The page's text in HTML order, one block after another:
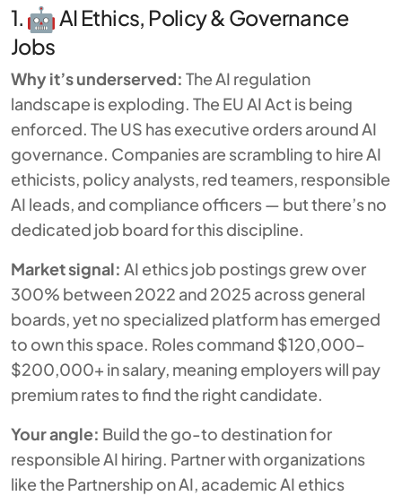
1.
AI Ethics, Policy & Governance
Jobs
Why it’s underserved: The AI regulation
landscape is exploding. The EU AI Act is being
enforced. The US has executive orders around AI
governance. Companies are scrambling to hire AI
ethicists, policy analysts, red teamers, responsible
AI leads, and compliance officers — but there’s no
dedicated job board for this discipline.
Market signal: AI ethics job postings grew over
300% between 2022 and 2025 across general
boards, yet no specialized platform has emerged
to own this space. Roles command $120,000–
$200,000+ in salary, meaning employers will pay
premium rates to find the right candidate.
Your angle: Build the go-to destination for
responsible AI hiring. Partner with organizations
like the Partnership on AI, academic AI ethics